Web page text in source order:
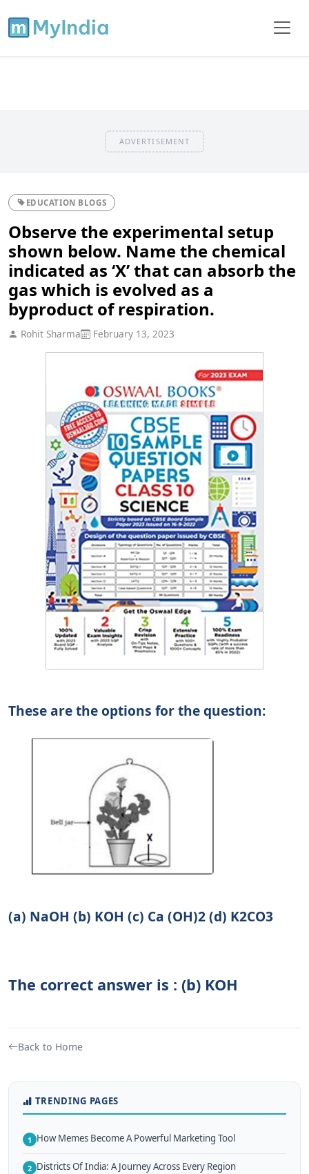
ADVERTISEMENT
EDUCATION BLOGS
Observe the experimental setup
shown below. Name the chemical
indicated as ‘X’ that can absorb the
gas which is evolved as a
byproduct of respiration.
Rohit Sharma February 13, 2023
These are the options for the question:
(a) NaOH (b) KOH (c) Ca (OH)2 (d) K2CO3
The correct answer is : (b) KOH
Back to Home
TRENDING PAGES
1 How Memes Become A Powerful Marketing Tool
2 Districts Of India: A Journey Across Every Region